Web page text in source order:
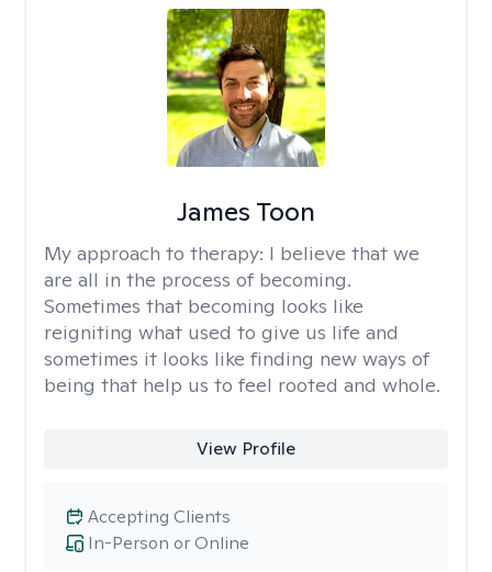
James Toon
My approach to therapy: I believe that we
are all in the process of becoming.
Sometimes that becoming looks like
reigniting what used to give us life and
sometimes it looks like finding new ways of
being that help us to feel rooted and whole.
View Profile
In-Person or Online
Accepting Clients